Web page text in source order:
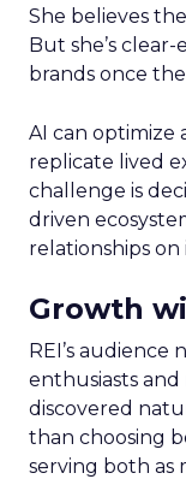
She believes
But she’s
brands once
AI can optimize
replicate lived
challenge is
driven
relationships
Growth
REI’s
enthusiasts
discovered
than choosing
serving both as